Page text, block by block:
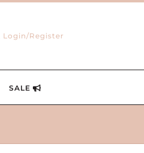
Login/Register
SALE